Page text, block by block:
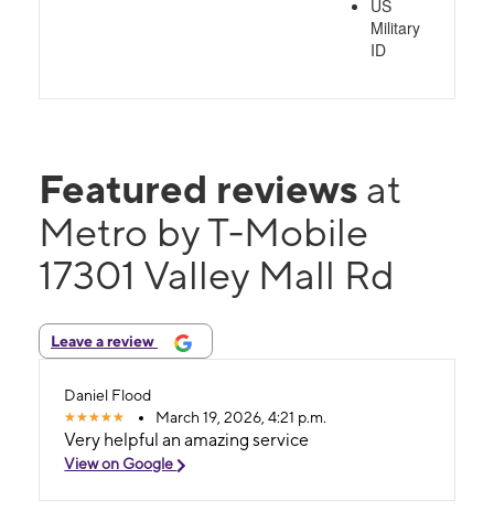
US
Military
ID
Featured reviews at
Metro by T-Mobile
17301 Valley Mall Rd
Leave a review
Daniel Flood
March 19, 2026, 4:21 p.m.
Very helpful an amazing service
View on Google